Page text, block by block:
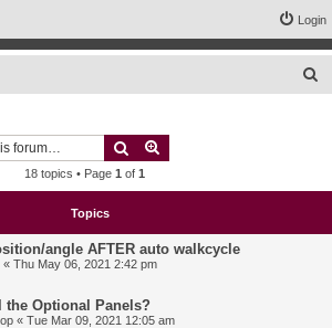
Login
Search
18 topics • Page 1 of 1
Topics
angle AFTER auto walkcycle
« Thu May 06, 2021 2:42 pm
Optional Panels?
« Tue Mar 09, 2021 12:05 am